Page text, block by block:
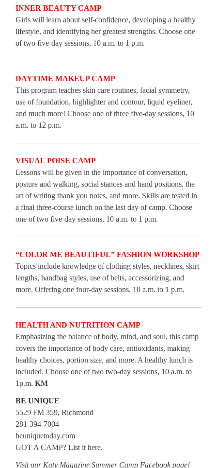
INNER BEAUTY CAMP
Girls will learn about self-confidence, developing a healthy
lifestyle, and identifying her greatest strengths. Choose one
of two five-day sessions, 10 a.m. to 1 p.m.
DAYTIME MAKEUP CAMP
This program teaches skin care routines, facial symmetry,
use of foundation, highlighter and contour, liquid eyeliner,
and much more! Choose one of three five-day sessions, 10
a.m. to 12 p.m.
VISUAL POISE CAMP
Lessons will be given in the importance of conversation,
posture and walking, social stances and hand positions, the
art of writing thank you notes, and more. Skills are tested in
a final three-course lunch on the last day of camp. Choose
one of two five-day sessions, 10 a.m. to 1 p.m.
“COLOR ME BEAUTIFUL” FASHION WORKSHOP
Topics include knowledge of clothing styles, necklines, skirt
lengths, handbag styles, use of belts, accessorizing, and
more. Offering one four-day sessions, 10 a.m. to 1 p.m.
HEALTH AND NUTRITION CAMP
Emphasizing the balance of body, mind, and soul, this camp
covers the importance of body care, antioxidants, making
healthy choices, portion size, and more. A healthy lunch is
included. Choose one of two two-day sessions, 10 a.m. to
1p.m. KM
BE UNIQUE
5529 FM 359, Richmond
281-394-7004
beuniquetoday.com
GOT A CAMP? List it here.
Visit our Katy Magazine Summer Camp Facebookpage!